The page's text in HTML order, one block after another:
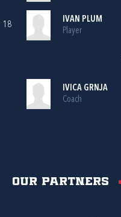
18
IVAN PLUM
Player
IVICA GRNJA
Coach
Our partners